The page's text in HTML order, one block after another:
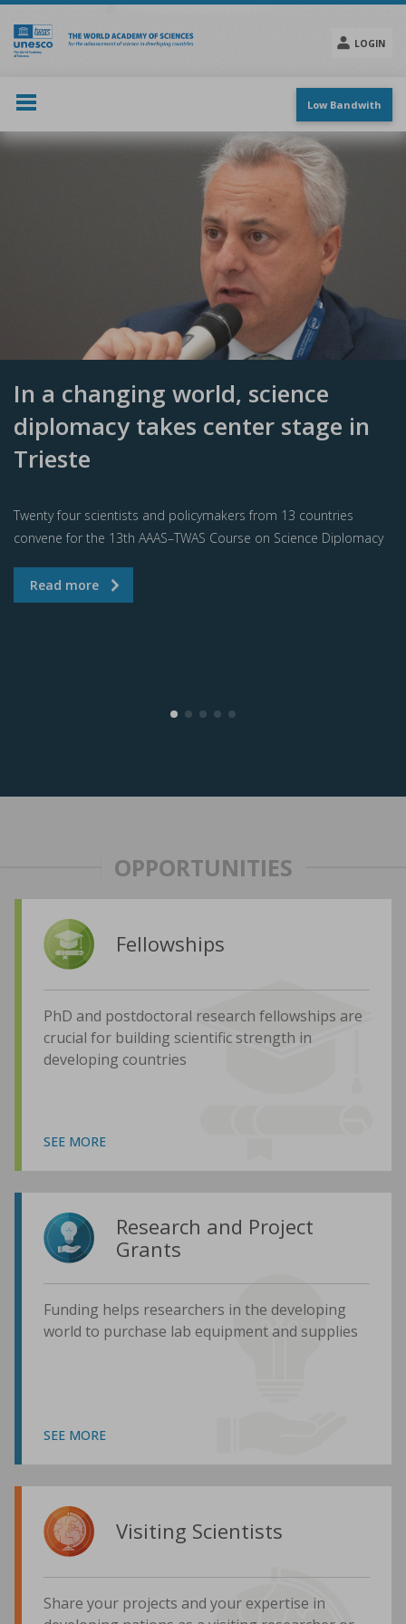
Skip
main
content
LOGIN
menu
Low Bandwith
In a changing world, science
diplomacy takes center stage in
Trieste
Twenty four scientists and policymakers from 13 countries
convene for the 13th AAAS–TWAS Course on Science Diplomacy
OPPORTUNITIES
Fellowships
PhD and postdoctoral research fellowships are
crucial for building scientific strength in
developing countries
SEE MORE
Research and Project
Grants
Funding helps researchers in the developing
world to purchase lab equipment and supplies
SEE MORE
Visiting Scientists
Share your projects and your expertise in